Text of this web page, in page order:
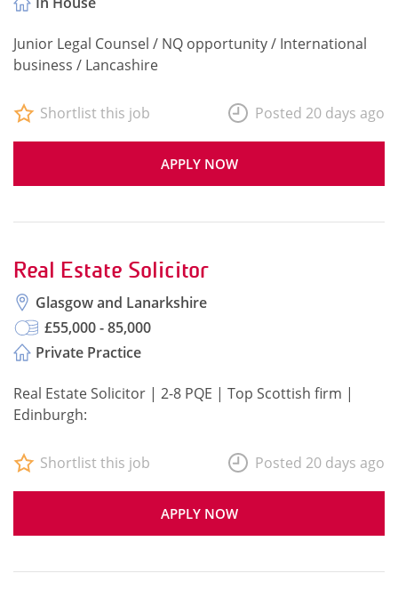
Junior Legal Counsel / NQ opportunity / International
business / Lancashire
APPLY NOW
Shortlist this job Posted 20 days ago
Real Estate Solicitor
Glasgow and Lanarkshire
£55,000 - 85,000
Private Practice
Real Estate Solicitor | 2-8 PQE | Top Scottish firm |
Edinburgh:
APPLY NOW
Shortlist this job Posted 20 days ago